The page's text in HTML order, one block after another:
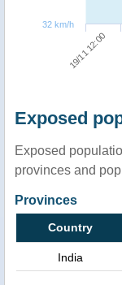
19/11 12:00
32 km/h
Exposed
Exposed
provinces and
Provinces
Country
India